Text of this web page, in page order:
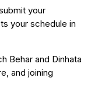
your
your schedule in
Behar and Dinhata
and joining